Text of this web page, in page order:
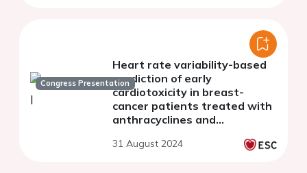
Congress Presentation
Heart rate variability-based
prediction of early
cardiotoxicity in breast-
cancer patients treated with
anthracyclines and
31 August 2024